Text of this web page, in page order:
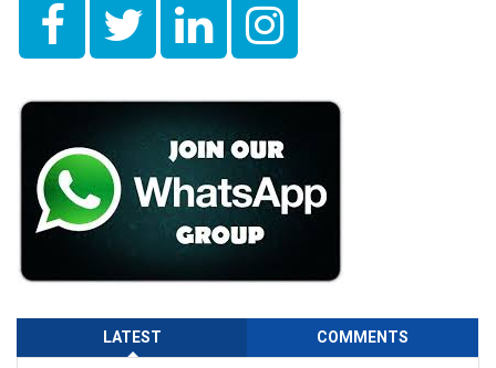
LATEST COMMENTS